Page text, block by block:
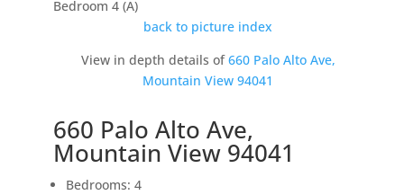
Bedroom 4 (A)
back to picture index
View in depth details of660 Palo Alto Ave,
Mountain View 94041
660 Palo Alto Ave,
Mountain View 94041
Bedrooms: 4